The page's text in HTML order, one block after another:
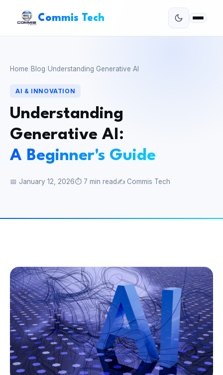
Commis Tech
Home Blog Understanding Generative AI
AI & INNOVATION
Understanding
Generative AI:
A Beginner's Guide
📅 January 12, 2026⏱ 7 min read✍️ Commis Tech